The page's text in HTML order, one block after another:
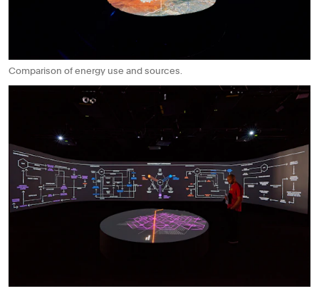
Comparison of energy use and sources.